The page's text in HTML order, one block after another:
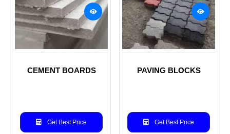
CEMENT BOARDS
Get Best Price
PAVING BLOCKS
Get Best Price